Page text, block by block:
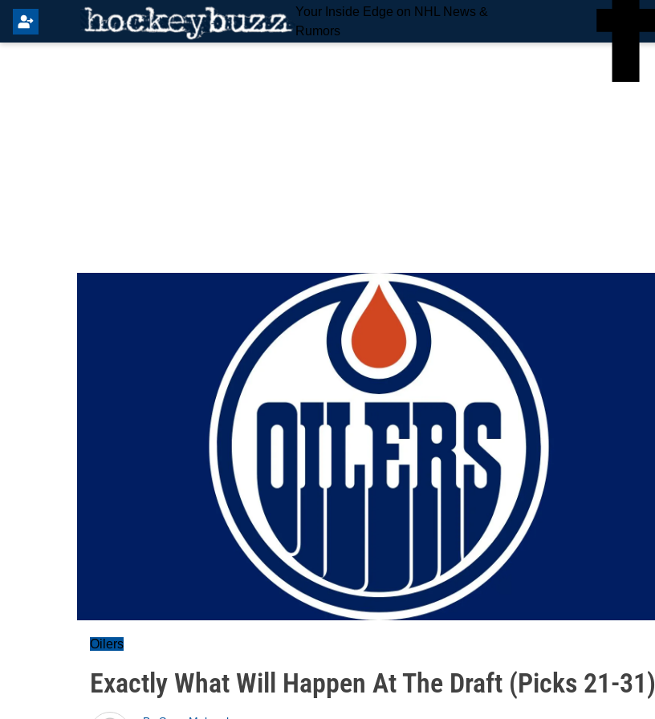
Your Inside Edge on NHL News &
Rumors
Oilers
Exactly What Will Happen At The Draft (Picks 21-31)